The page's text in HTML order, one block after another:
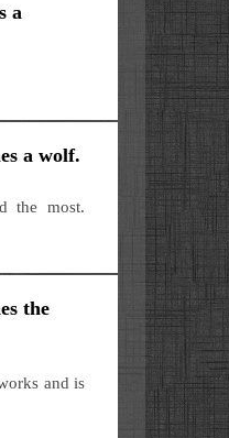
a
a wolf.
the most.
the
and is